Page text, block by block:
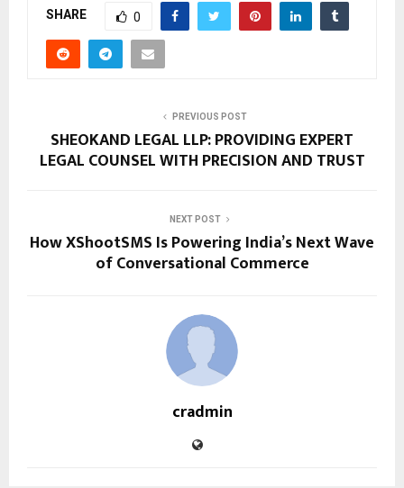
SHARE 0
PREVIOUS POST
SHEOKAND LEGAL LLP: PROVIDING EXPERT
LEGAL COUNSEL WITH PRECISION AND TRUST
NEXT POST
How XShootSMS Is Powering India’s Next Wave
of Conversational Commerce
cradmin